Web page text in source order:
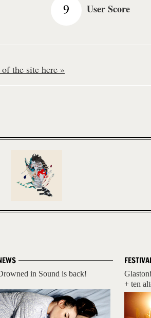
9 User Score
the site here »
in Sound is back!
+ ten